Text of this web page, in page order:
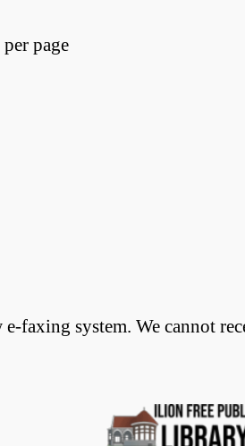
page
faxing system. We cannot